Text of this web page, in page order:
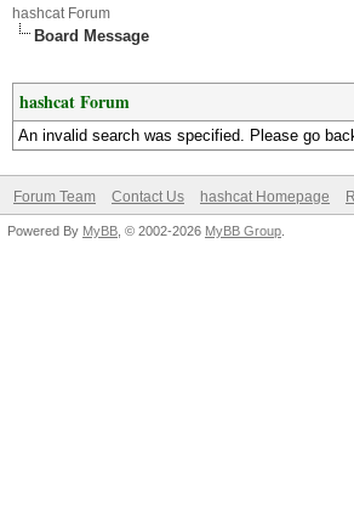
hashcat Forum
Board Message
hashcat Forum
An invalid search was specified. Please go
Forum Team Contact Us hashcat Homepage
Powered By MyBB , © 2002-2026 MyBB Group